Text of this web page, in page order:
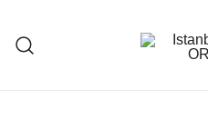
content